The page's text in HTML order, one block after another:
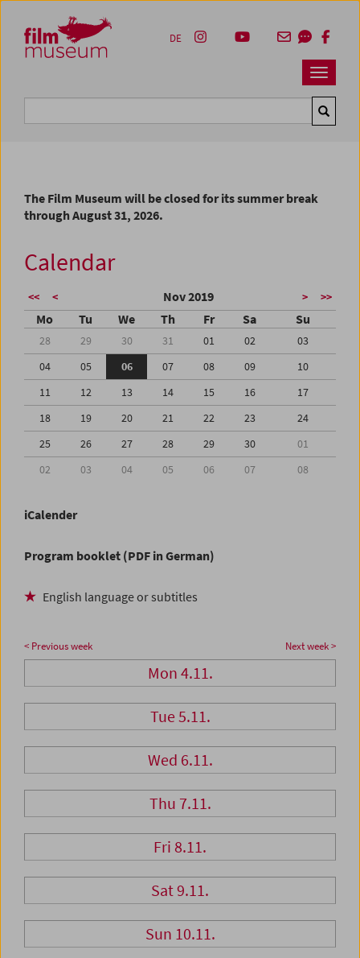
Zum Inhalt
Zum Hauptmenü
Zur Servicenavigation
Zum Suche
Navbar
DE
The Film Museum will be closed for its summer break
through August 31, 2026.
Calendar
<< < Nov 2019 > >>
Mo Tu We Th Fr Sa Su
28 29 30 31 01 02
03
04
05 06 07 08 09
10
11
12 13 14 15 16
17
18
19 20 21 22 23
24
25
26 27 28 29 30
01
02
03 04 05 06 07 08
iCalender
Program booklet (PDF in German)
English language or subtitles
< Previous week Next week >
Mon 4.11.
Tue 5.11.
Wed 6.11.
Thu 7.11.
Fri 8.11.
Sat 9.11.
Sun 10.11.